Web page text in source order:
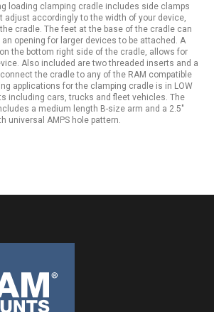
loading clamping cradle includes side clamps
adjust accordingly to the width of your device,
cradle. The feet at the base of the cradle can
opening for larger devices to be attached. A
the bottom right side of the cradle, allows for
Also included are two threaded inserts and a
the cradle to any of the RAM compatible
applications for the clamping cradle is in LOW
including cars, trucks and fleet vehicles. The
a medium length B-size arm and a 2.5"
universal AMPS hole pattern.